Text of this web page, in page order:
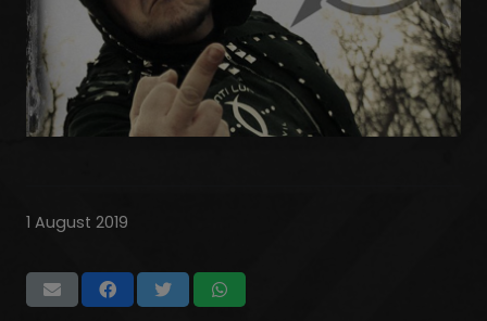
1 August 2019